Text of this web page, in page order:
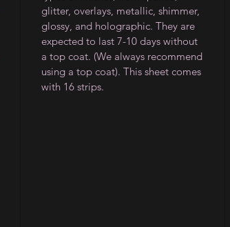
glitter, overlays, metallic, shimmer,
glossy, and holographic. They are
expected to last 7-10 days without
a top coat. (We always recommend
using a top coat). This sheet comes
with 16 strips.